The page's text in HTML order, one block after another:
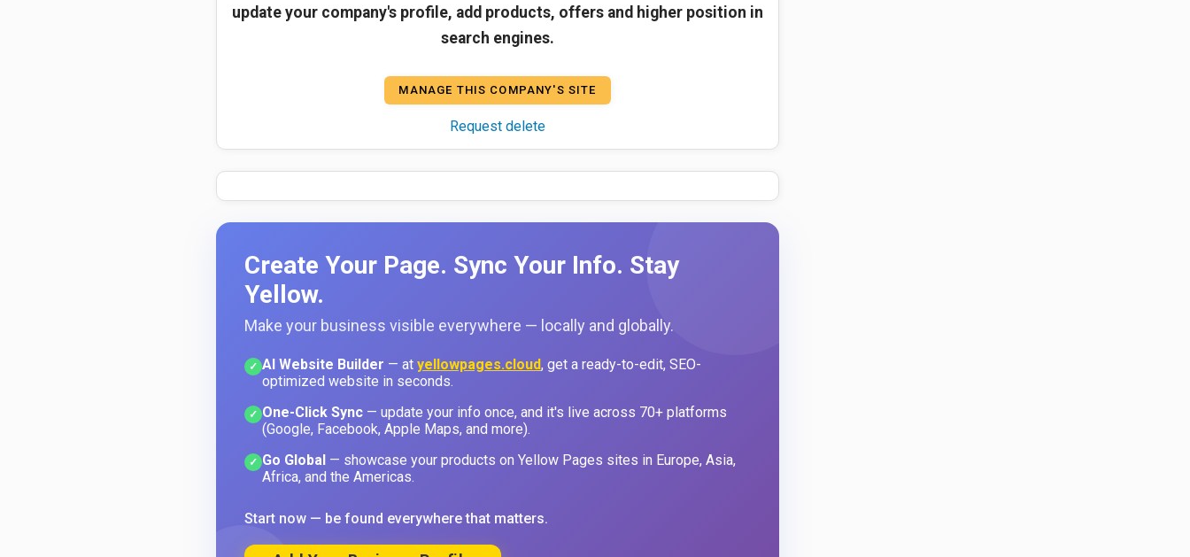
update your company's profile, add products, offers and higher position in
search engines.
MANAGE THIS COMPANY'S SITE
Request delete
Create Your Page. Sync Your Info. Stay
Yellow.
Make your business visible everywhere — locally and globally.
✓ AI Website Builder — at yellowpages.cloud, get a ready-to-edit, SEO-
optimized website in seconds.
✓ One-Click Sync — update your info once, and it's live across 70+ platforms
(Google, Facebook, Apple Maps, and more).
✓ Go Global — showcase your products on Yellow Pages sites in Europe, Asia,
Africa, and the Americas.
Start now — be found everywhere that matters.